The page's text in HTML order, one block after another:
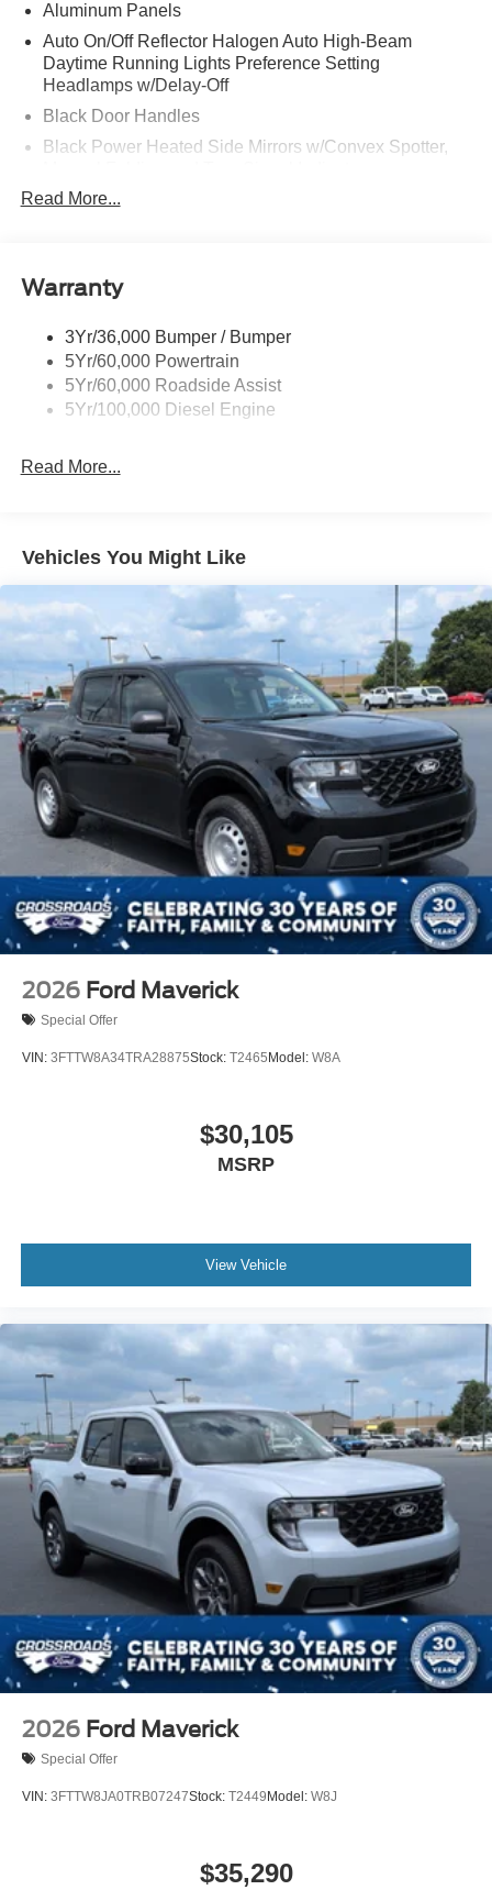
Aluminum Panels
Auto On/Off Reflector Halogen Auto High-Beam
Daytime Running Lights Preference Setting
Headlamps w/Delay-Off
Black Door Handles
Black Power Heated Side Mirrors w/Convex Spotter,
Black Side Windows Trim and Black Front Windshield
Cargo Lamp w/High Mount Stop Light
Strip/Fascia Accent and 2 Tow Hooks
Chrome Grille
Chrome Rear Step Bumper
Front Fog Lamps
Manual Extendable Trailer Style Mirrors
Perimeter/Approach Lights
Privacy Glass
Regular Box Style
Steel Spare Wheel
Tailgate Rear Cargo Access
Tailgate/Rear Door Lock Included w/Power Door Locks
Tires: LT275/65Rx18E BSW A/S -inc: Spare may not
be the same as road tire
Variable Intermittent Wipers
Wheels w/Hub Covers
Wheels: 18" Sparkle Silver Painted Cast Aluminum
Read More...
Warranty
3Yr/36,000 Bumper / Bumper
5Yr/60,000 Powertrain
5Yr/60,000 Roadside Assist
5Yr/100,000 Diesel Engine
Read More...
Vehicles You Might Like
2026 Ford Maverick
Special Offer
VIN: 3FTTW8A34TRA28875Stock: T2465 Model: W8A
$30,105
MSRP
View Vehicle
2026 Ford Maverick
Special Offer
VIN: 3FTTW8JA0TRB07247Stock: T2449 Model: W8J
$35,290